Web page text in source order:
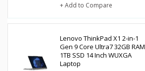
+ Add to Compare
Lenovo ThinkPad X1 2-in-1
Gen 9 Core Ultra7 32GB RAM
1TB SSD 14 Inch WUXGA
Laptop